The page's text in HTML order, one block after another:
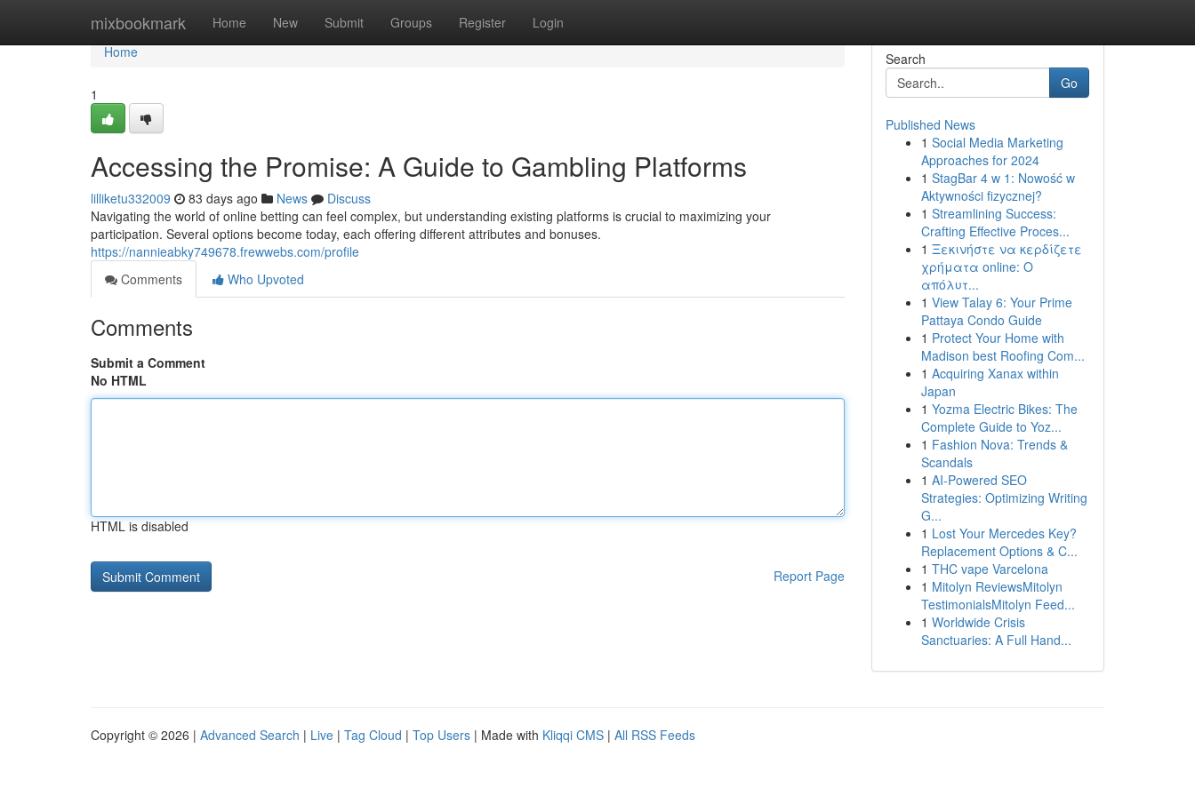
mixbookmark Home New Submit Groups Register Login
Home
Home
1
Accessing the Promise: A Guide to Gambling Platforms
lilliketu332009 83 days ago News
Discuss
Navigating the world of online betting can feel complex, but understanding existing platforms is crucial to maximizing your
participation. Several options become today, each offering different attributes and bonuses.
https://nannieabky749678.frewwebs.com/profile
Comments
Who Upvoted
Comments
Submit a Comment
No HTML
HTML is disabled
Report Page
Search
Go
Published News
1 Social Media Marketing
Approaches for 2024
1 StagBar 4 w 1: Nowość w
Aktywności fizycznej?
1 Streamlining Success:
Crafting Effective Proces...
1 Ξεκινήστε να κερδίζετε
χρήματα online: Ο
απόλυτ...
1 View Talay 6: Your Prime
Pattaya Condo Guide
1 Protect Your Home with
Madison best Roofing Com...
1 Acquiring Xanax within
Japan
1 Yozma Electric Bikes: The
Complete Guide to Yoz...
1 Fashion Nova: Trends &
Scandals
1 AI-Powered SEO
Strategies: Optimizing Writing
G...
1 Lost Your Mercedes Key?
Replacement Options & C...
1 THC vape Varcelona
1 Mitolyn ReviewsMitolyn
TestimonialsMitolyn Feed...
1 Worldwide Crisis
Sanctuaries: A Full Hand...
Copyright © 2026 | Advanced Search | Live | Tag Cloud | Top Users | Made with Kliqqi CMS | All RSS Feeds